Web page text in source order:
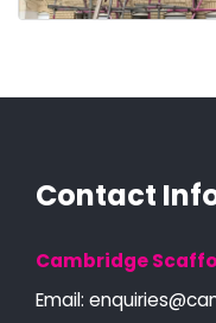
Contact
Cambridge
Email: